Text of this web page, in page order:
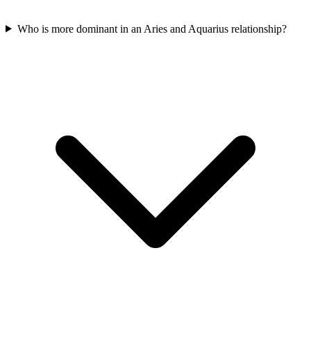
Who is more dominant in an Aries and Aquarius relationship?